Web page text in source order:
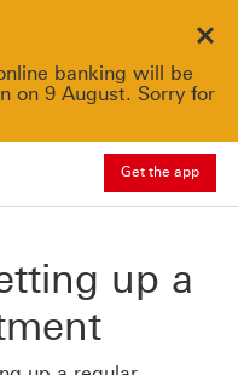
banking will be
on 9 August. Sorry for
Get the app
up a